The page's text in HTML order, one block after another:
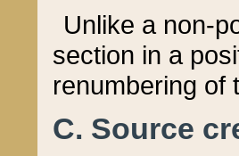
Unlike a non-
section in a
renumbering of
C. Source